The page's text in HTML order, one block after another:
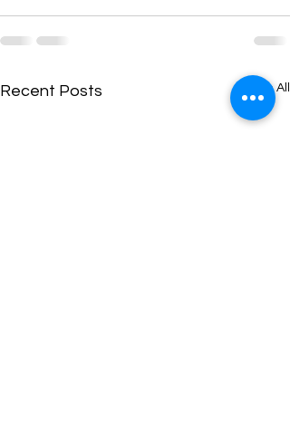
Recent Posts See All